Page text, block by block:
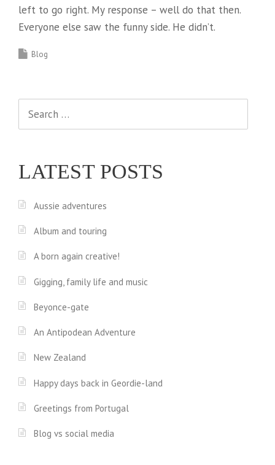
left to go right. My response – well do that then.
Everyone else saw the funny side. He didn’t.
Blog
LATEST POSTS
Aussie adventures
Album and touring
A born again creative!
Gigging, family life and music
Beyonce-gate
An Antipodean Adventure
New Zealand
Happy days back in Geordie-land
Greetings from Portugal
Blog vs social media